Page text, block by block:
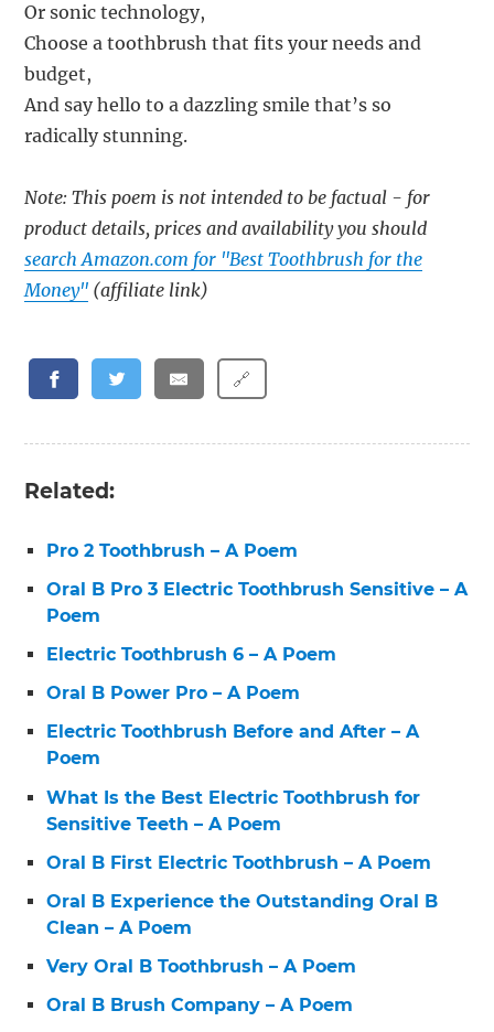
Or sonic technology,
Choose a toothbrush that fits your needs and
budget,
And say hello to a dazzling smile that’s so
radically stunning.
Note: This poem is not intended to be factual - for
product details, prices and availability you should
search Amazon.com for "Best Toothbrush for the
Money" (affiliate link)
🔗
Related:
Pro 2 Toothbrush – A Poem
Oral B Pro 3 Electric Toothbrush Sensitive – A
Poem
Electric Toothbrush 6 – A Poem
Oral B Power Pro – A Poem
Electric Toothbrush Before and After – A
Poem
What Is the Best Electric Toothbrush for
Sensitive Teeth – A Poem
Oral B First Electric Toothbrush – A Poem
Oral B Experience the Outstanding Oral B
Clean – A Poem
Very Oral B Toothbrush – A Poem
Oral B Brush Company – A Poem